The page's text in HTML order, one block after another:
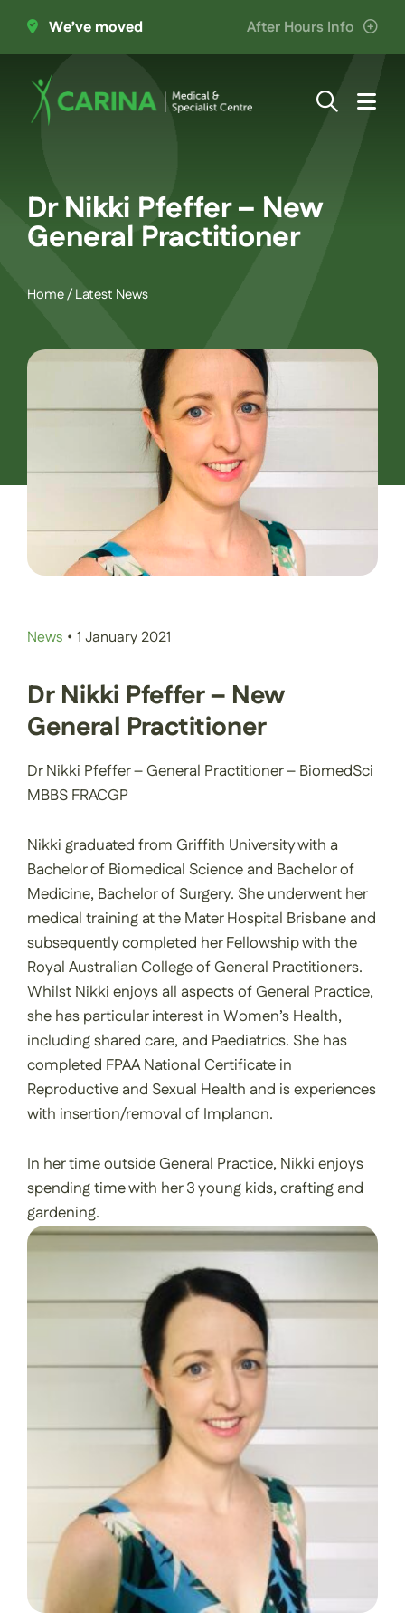
content
We’ve moved After Hours Info
Providers
Book an Appointment
Dr Nikki Pfeffer – New
General Practitioner
Home/Latest News
News • 1 January 2021
Dr Nikki Pfeffer – New
General Practitioner
Dr Nikki Pfeffer – General Practitioner – BiomedSci
MBBS FRACGP
Nikki graduated from Griffith University with a
Bachelor of Biomedical Science and Bachelor of
Medicine, Bachelor of Surgery. She underwent her
medical training at the Mater Hospital Brisbane and
subsequently completed her Fellowship with the
Royal Australian College of General Practitioners.
Whilst Nikki enjoys all aspects of General Practice,
she has particular interest in Women’s Health,
including shared care, and Paediatrics. She has
completed FPAA National Certificate in
Reproductive and Sexual Health and is experiences
with insertion/removal of Implanon.
In her time outside General Practice, Nikki enjoys
spending time with her 3 young kids, crafting and
gardening.